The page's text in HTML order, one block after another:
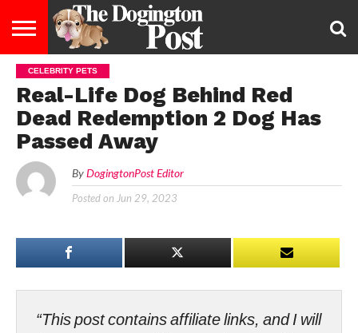
ENTERTAINMENT
LIFESTYLE
STAYING
HEALTHY
FOOD
&
DIET
BREEDS
ADOPTION
PUPPIES
BUSINESS
LAW
CONTACT
US
ABOUT
US
CELEBRITY PETS
Real-Life Dog Behind Red
Dead Redemption 2 Dog Has
Passed Away
By DogingtonPost Editor
Posted on Jun 29, 2023
“This post contains affiliate links, and I will